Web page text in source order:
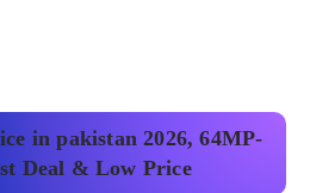
in pakistan 2026, 64MP-
Deal & Low Price